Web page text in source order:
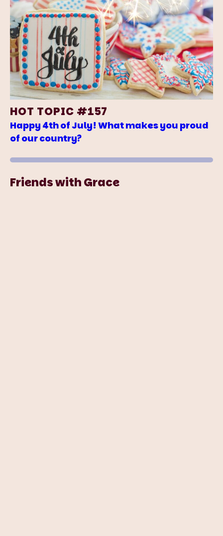
HOT TOPIC #157
Happy 4th of July! What makes you proud
of our country?
Friends with Grace